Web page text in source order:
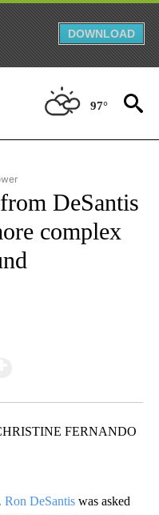
DOWNLOAD
97°
NATIONAL" TO RECEIVE
DeSantis
complex
FERNANDO
Ron DeSantis was asked